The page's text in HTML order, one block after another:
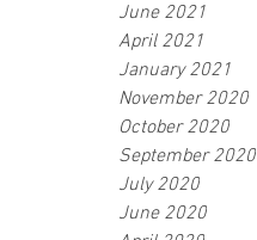
June 2021
April 2021
January 2021
November 2020
October 2020
September 2020
July 2020
June 2020